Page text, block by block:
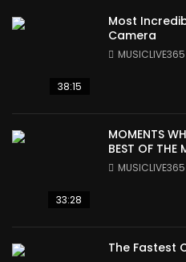
38:15
Most
Camera
MUSICLIVE365
33:28
MOMENTS
BEST OF THE
MUSICLIVE365
The Fastest